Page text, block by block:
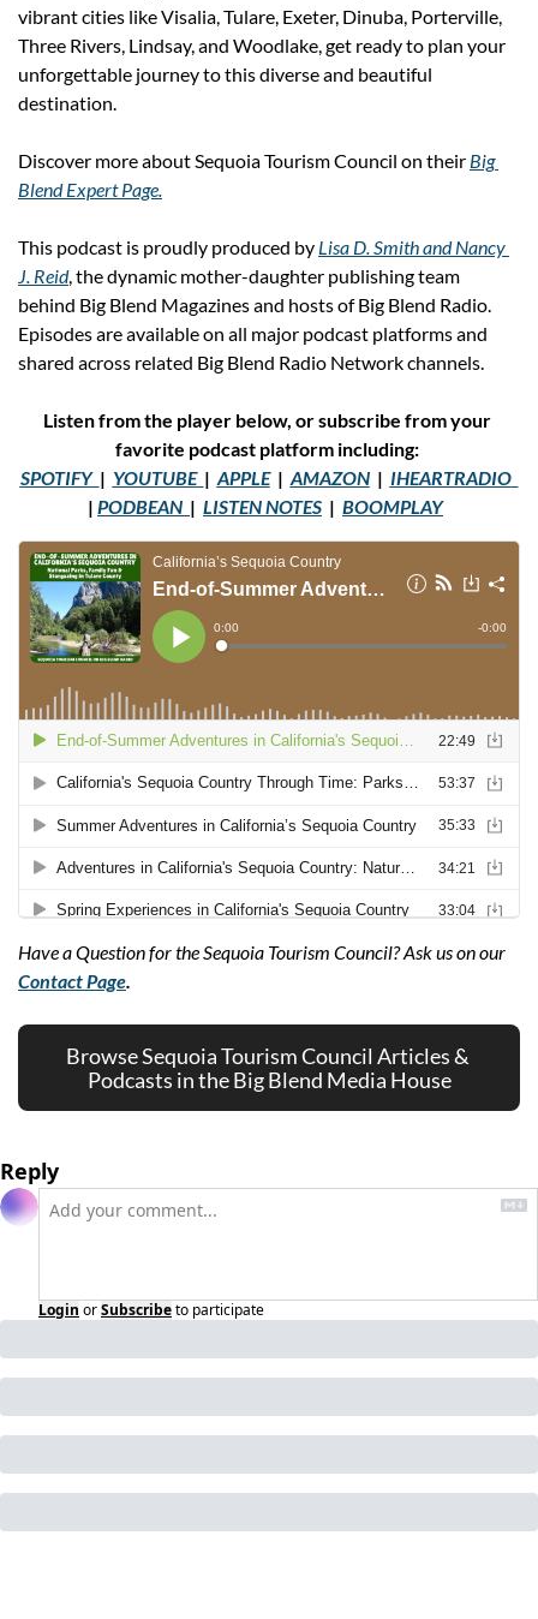
vibrant cities like Visalia, Tulare, Exeter, Dinuba, Porterville,
Three Rivers, Lindsay, and Woodlake, get ready to plan your
unforgettable journey to this diverse and beautiful
destination.
Discover more about Sequoia Tourism Council on their Big
Blend Expert Page.
This podcast is proudly produced by Lisa D. Smith and Nancy
J. Reid, the dynamic mother-daughter publishing team
behind Big Blend Magazines and hosts of Big Blend Radio.
Episodes are available on all major podcast platforms and
shared across related Big Blend Radio Network channels.
Listen from the player below, or subscribe from your
favorite podcast platform including:
SPOTIFY | YOUTUBE | APPLE
  |
AMAZON
  |
IHEARTRADIO
| PODBEAN | LISTEN NOTES
  |
BOOMPLAY
Contact Page.
Browse Sequoia Tourism Council Articles &
Podcasts in the Big Blend Media House
Reply
Login orSubscribeto participate